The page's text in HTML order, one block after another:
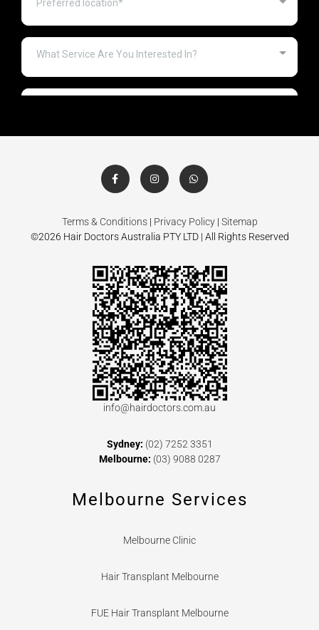
Terms & Conditions| Privacy Policy| Sitemap
©2026 Hair Doctors Australia PTY LTD | All Rights Reserved
info@hairdoctors.com.au
Sydney: (02) 7252 3351
Melbourne: (03) 9088 0287
Melbourne Services
Melbourne Clinic
Hair Transplant Melbourne
FUE Hair Transplant Melbourne